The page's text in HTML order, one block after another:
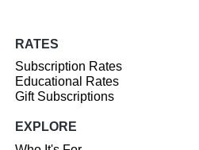
RATES
Subscription Rates
Educational Rates
Gift Subscriptions
EXPLORE